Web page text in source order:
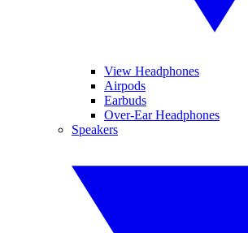
View Headphones
Airpods
Earbuds
Over-Ear Headphones
Speakers